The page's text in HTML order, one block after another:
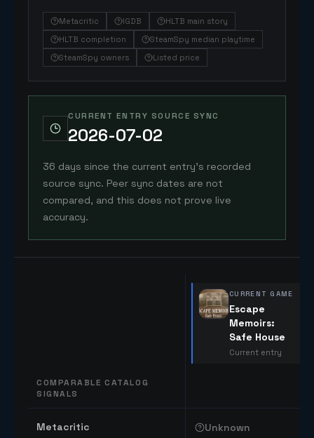
Metacritic IGDB
HLTB main story
HLTB completion
SteamSpy median playtime
SteamSpy owners
Listed price
CURRENT ENTRY SOURCE SYNC
2026-07-02
36 days since the current entry's recorded
source sync. Peer sync dates are not
compared, and this does not prove live
accuracy.
COMPARABLE CATALOG
SIGNALS
CURRENT GAME
Escape
Memoirs:
Safe House
Current entry
Metacritic Unknown